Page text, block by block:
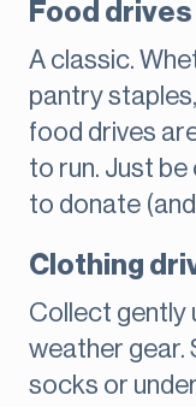
Food drives
A classic.
pantry
food drives
to run. Just
to donate
Clothing
Collect gently
weather gear.
socks or